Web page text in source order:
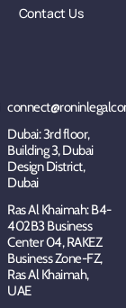
Dubai: 3rd floor,
Building 3, Dubai
Design District,
Dubai
Ras Al Khaimah: B4-
402B3 Business
Center 04, RAKEZ
Business Zone-FZ,
Ras Al Khaimah,
UAE
Contact Us